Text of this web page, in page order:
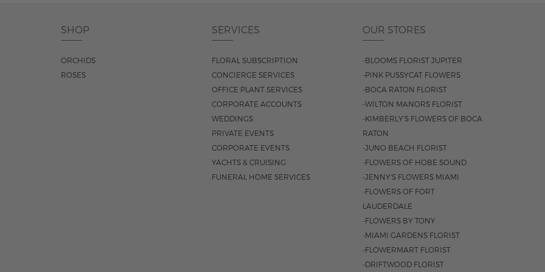
SHOP
ORCHIDS
ROSES
SERVICES
FLORAL SUBSCRIPTION
CONCIERGE SERVICES
OFFICE PLANT SERVICES
CORPORATE ACCOUNTS
WEDDINGS
PRIVATE EVENTS
CORPORATE EVENTS
YACHTS & CRUISING
FUNERAL HOME SERVICES
OUR STORES
-BLOOMS FLORIST JUPITER
-PINK PUSSYCAT FLOWERS
-BOCA RATON FLORIST
-WILTON MANORS FLORIST
-KIMBERLY'S FLOWERS OF BOCA
RATON
-JUNO BEACH FLORIST
-FLOWERS OF HOBE SOUND
-JENNY'S FLOWERS MIAMI
-FLOWERS OF FORT
LAUDERDALE
-FLOWERS BY TONY
-MIAMI GARDENS FLORIST
-FLOWERMART FLORIST
-DRIFTWOOD FLORIST